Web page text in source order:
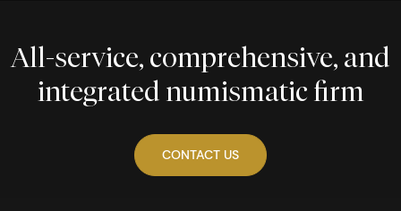
All-service, comprehensive, and
integrated numismatic firm
CONTACT US